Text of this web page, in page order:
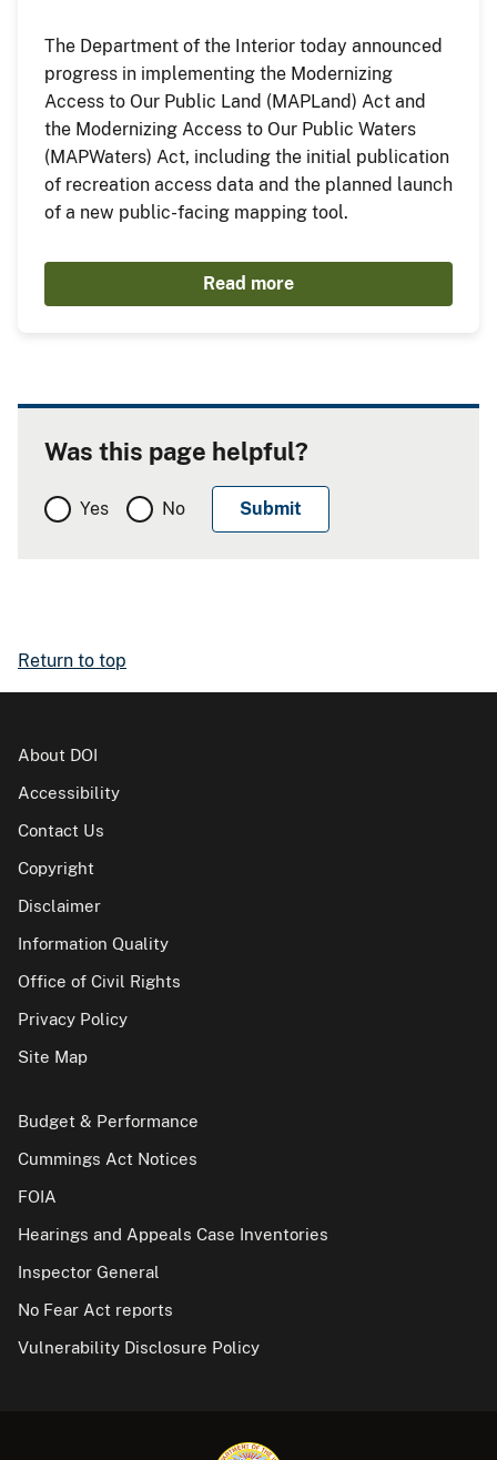
The Department of the Interior today announced
progress in implementing the Modernizing
Access to Our Public Land (MAPLand) Act and
the Modernizing Access to Our Public Waters
(MAPWaters) Act, including the initial publication
of recreation access data and the planned launch
of a new public-facing mapping tool.
Read more
Was this page helpful?
Yes No
Return to top
About DOI
Accessibility
Contact Us
Copyright
Disclaimer
Information Quality
Office of Civil Rights
Privacy Policy
Site Map
Budget & Performance
Cummings Act Notices
FOIA
Hearings and Appeals Case Inventories
Inspector General
No Fear Act reports
Vulnerability Disclosure Policy